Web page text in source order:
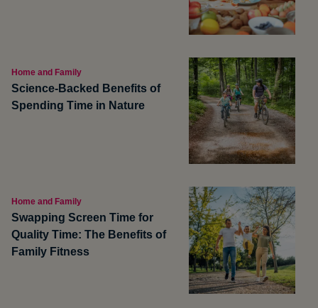
Home and Family
Science-Backed Benefits of
Spending Time in Nature
Home and Family
Swapping Screen Time for
Quality Time: The Benefits of
Family Fitness